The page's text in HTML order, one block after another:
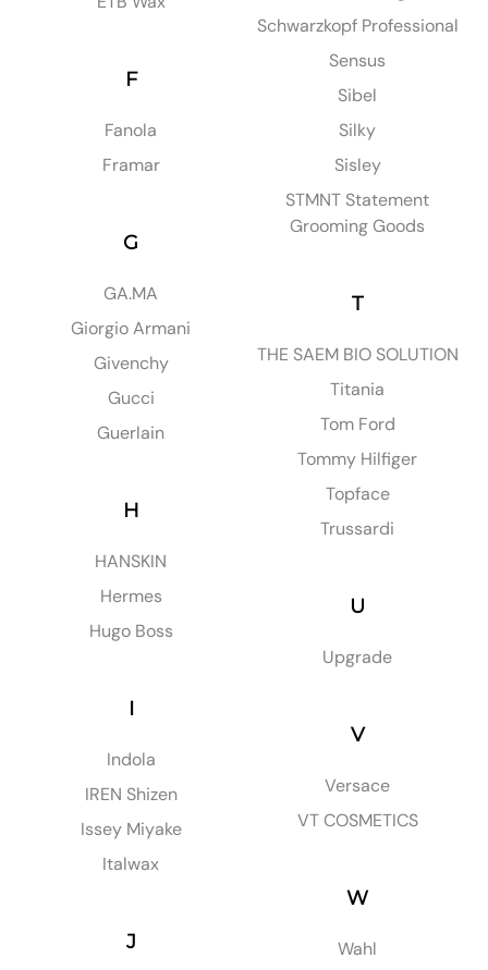
F
Fanola
Framar
G
GA.MA
Giorgio Armani
Givenchy
Gucci
Guerlain
H
HANSKIN
Hermes
Hugo Boss
I
Indola
IREN Shizen
Issey Miyake
Italwax
J
Schwarzkopf Professional
Sensus
Sibel
Silky
Sisley
STMNT Statement
Grooming Goods
T
THE SAEM BIO SOLUTION
Titania
Tom Ford
Tommy Hilfiger
Topface
Trussardi
U
Upgrade
V
Versace
VT COSMETICS
W
Wahl